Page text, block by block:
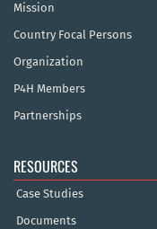
Mission
Country Focal Persons
Organization
P4H Members
Partnerships
RESOURCES
Case Studies
Documents